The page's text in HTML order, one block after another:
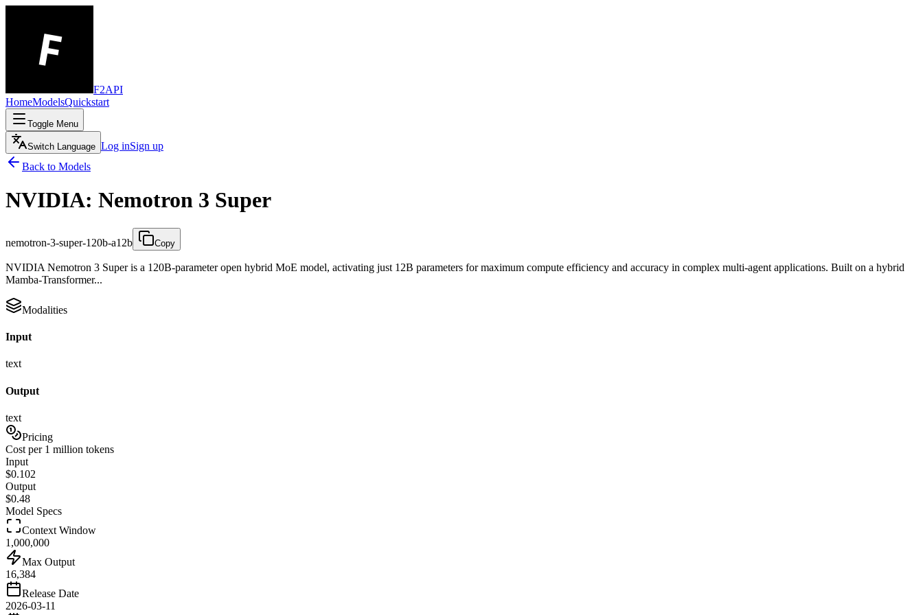
F2API
HomeModelsQuickstart
Toggle Menu
Switch Language Log inSign up
Back to Models
NVIDIA: Nemotron 3 Super
nemotron-3-super-120b-a12b Copy
NVIDIA Nemotron 3 Super is a 120B-parameter open hybrid MoE model, activating just 12B parameters for maximum compute efficiency and accuracy in complex multi-agent applications. Built on a hybrid
Mamba-Transformer...
Modalities
Input
text
Output
text
Pricing
Cost per 1 million tokens
Input
$0.102
Output
$0.48
Model Specs
Context Window
1,000,000
Max Output
16,384
Release Date
2026-03-11